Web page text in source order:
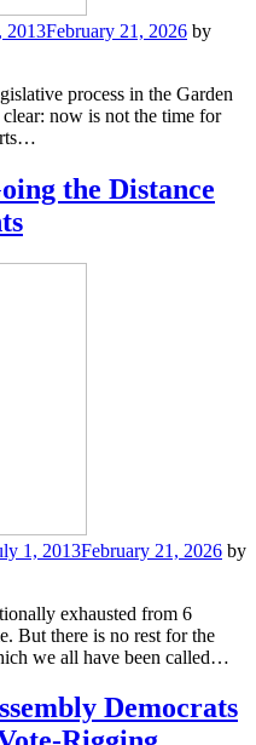
2013February 21, 2026 by
process in the Garden
now is not the time for
the Distance
1, 2013February 21, 2026 by
exhausted from 6
But there is no rest for the
we all have been called…
Democrats